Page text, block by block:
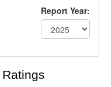
Report Year: